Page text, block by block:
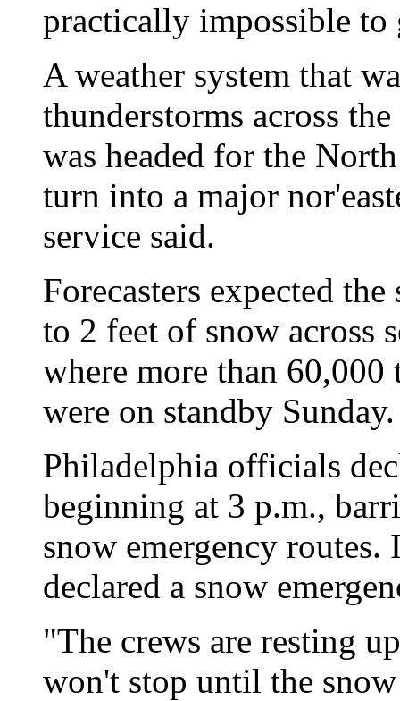
practically impossible to
A weather system that
thunderstorms across
was headed for the
turn into a major
service said.
Forecasters expected
to 2 feet of snow across
where more than
were on standby Sunday.
Philadelphia officials
beginning at 3 p.m.,
snow emergency
declared a snow
"The crews are resting
won't stop until the